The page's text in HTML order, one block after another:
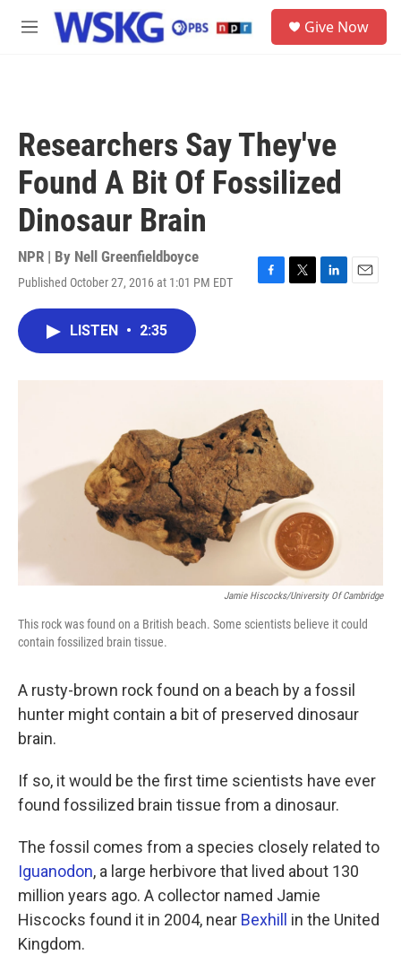
Skip to main content
M
Give Now
Researchers Say They've
Found A Bit Of Fossilized
Dinosaur Brain
NPR | By Nell Greenfieldboyce
Published October 27, 2016 at 1:01 PM EDT
F
T
r
L
E
LISTEN • 2:35
Jamie Hiscocks/University Of Cambridge
This rock was found on a British beach. Some scientists believe it could
contain fossilized brain tissue.
A rusty-brown rock found on a beach by a fossil
hunter might contain a bit of preserved dinosaur
brain.
If so, it would be the first time scientists have ever
found fossilized brain tissue from a dinosaur.
The fossil comes from a species closely related to
Iguanodon, a large herbivore that lived about 130
million years ago. A collector named Jamie
Hiscocks found it in 2004, near Bexhill
in the United
Kingdom.